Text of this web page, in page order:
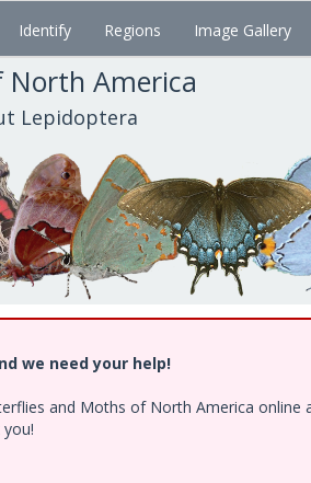
Identify Regions Image Gallery
America
Lepidoptera
we need your help!
and Moths of North America